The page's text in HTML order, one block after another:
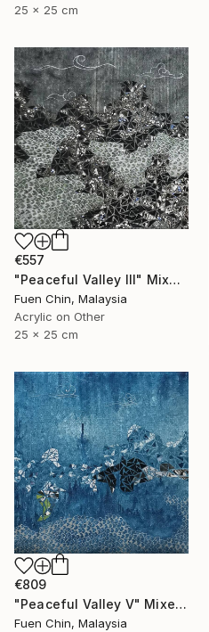
25 x 25 cm
€557
"Peaceful Valley III" Mixed Media
Fuen Chin, Malaysia
Acrylic on Other
25 x 25 cm
€809
"Peaceful Valley V" Mixed Media
Fuen Chin, Malaysia